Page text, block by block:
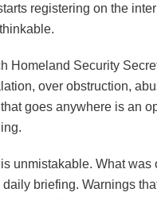
registering on the
Homeland Security
over obstruction,
goes anywhere is an
unmistakable. What was
briefing. Warnings that